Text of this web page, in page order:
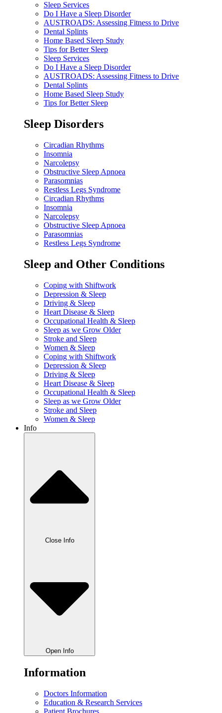
Sleep Services
Do I Have a Sleep Disorder
AUSTROADS: Assessing Fitness to Drive
Dental Splints
Home Based Sleep Study
Tips for Better Sleep
Sleep Services
Do I Have a Sleep Disorder
AUSTROADS: Assessing Fitness to Drive
Dental Splints
Home Based Sleep Study
Tips for Better Sleep
Sleep Disorders
Circadian Rhythms
Insomnia
Narcolepsy
Obstructive Sleep Apnoea
Parasomnias
Restless Legs Syndrome
Circadian Rhythms
Insomnia
Narcolepsy
Obstructive Sleep Apnoea
Parasomnias
Restless Legs Syndrome
Sleep and Other Conditions
Coping with Shiftwork
Depression & Sleep
Driving & Sleep
Heart Disease & Sleep
Occupational Health & Sleep
Sleep as we Grow Older
Stroke and Sleep
Women & Sleep
Coping with Shiftwork
Depression & Sleep
Driving & Sleep
Heart Disease & Sleep
Occupational Health & Sleep
Sleep as we Grow Older
Stroke and Sleep
Women & Sleep
Info
Close Info
Open Info
Information
Doctors Information
Education & Research Services
Patient Brochures